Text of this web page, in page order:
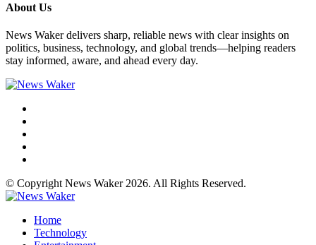
About Us
News Waker delivers sharp, reliable news with clear insights on
politics, business, technology, and global trends—helping readers
stay informed, aware, and ahead every day.
© Copyright News Waker 2026. All Rights Reserved.
Home
Technology